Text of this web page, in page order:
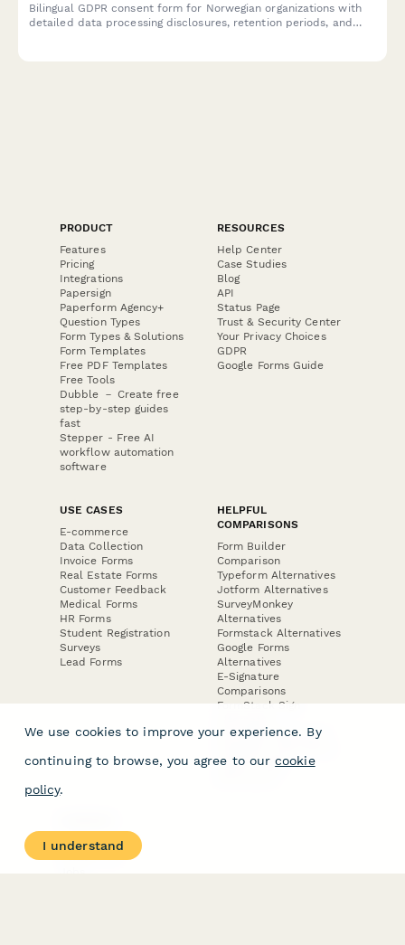
Bilingual GDPR consent form for Norwegian organizations with
detailed data processing disclosures, retention periods, and
PRODUCT
Features
Pricing
Integrations
Papersign
Paperform Agency+
Question Types
Form Types & Solutions
Form Templates
Free PDF Templates
Free Tools
Dubble － Create free
step-by-step guides
fast
Stepper - Free AI
workflow automation
software
RESOURCES
Help Center
Case Studies
Blog
API
Status Page
Trust & Security Center
Your Privacy Choices
GDPR
Google Forms Guide
USE CASES
E-commerce
Data Collection
Invoice Forms
Real Estate Forms
Customer Feedback
Medical Forms
HR Forms
Student Registration
Surveys
Lead Forms
HELPFUL
COMPARISONS
Form Builder
Comparison
Typeform Alternatives
Jotform Alternatives
SurveyMonkey
Alternatives
Formstack Alternatives
Google Forms
Alternatives
E-Signature
Comparisons
FormStack Sign
DocuSign Alternative
Jotform Sign
About
Contact Us
We use cookies to improve your experience. By
continuing to browse, you agree to our cookie
policy.
I understand